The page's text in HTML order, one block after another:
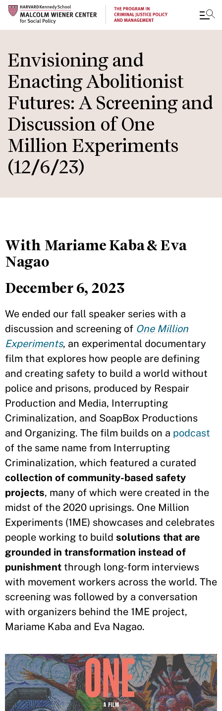
to
main
content
Envisioning and
Enacting Abolitionist
Futures: A Screening and
Discussion of One
Million Experiments
(12/6/23)
With Mariame Kaba & Eva
Nagao
December 6, 2023
We ended our fall speaker series with a
discussion and screening of One Million
Experiments, an experimental documentary
film that explores how people are defining
and creating safety to build a world without
police and prisons, produced by Respair
Production and Media, Interrupting
Criminalization, and SoapBox Productions
and Organizing. The film builds on a podcast
of the same name from Interrupting
Criminalization, which featured a curated
collection of community-based safety
projects, many of which were created in the
midst of the 2020 uprisings. One Million
Experiments (1ME) showcases and celebrates
people working to build solutions that are
grounded in transformation instead of
punishment through long-form interviews
with movement workers across the world. The
screening was followed by a conversation
with organizers behind the 1ME project,
Mariame Kaba and Eva Nagao.